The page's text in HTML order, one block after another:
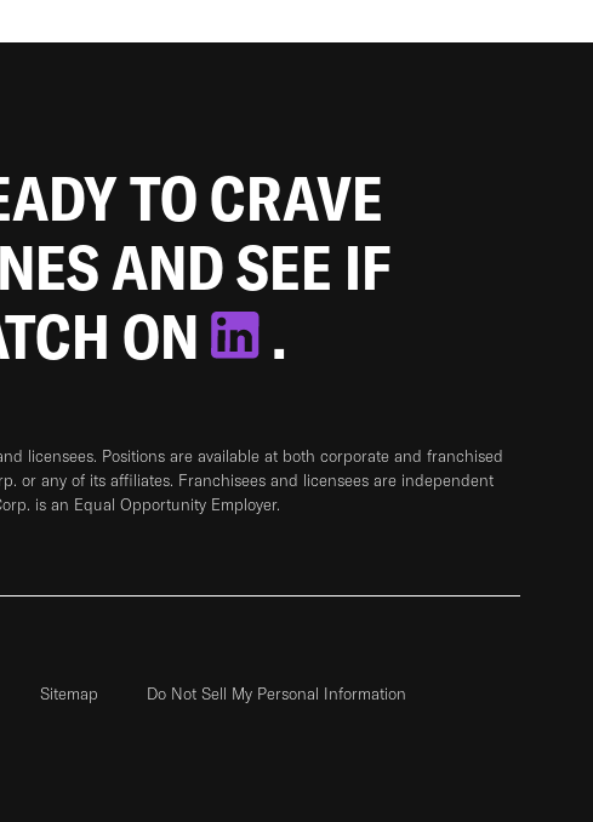
TO CRAVE
AND SEE IF
ON
.
licensees. Positions are available at both corporate and franchised
or any of its affiliates. Franchisees and licensees are independent
is an Equal Opportunity Employer.
Sitemap
Do Not Sell My Personal Information